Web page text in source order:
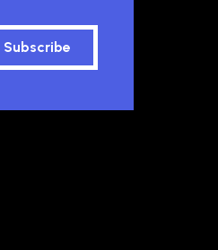
Subscribe